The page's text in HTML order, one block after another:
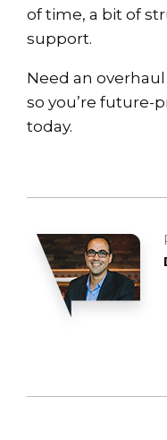
of time, a bit of
support.
Need an
so you’re future-
today.